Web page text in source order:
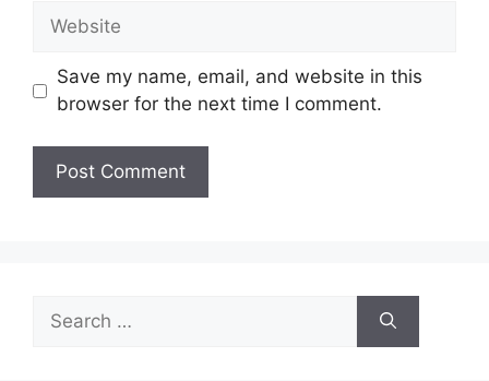
Website
Save my name, email, and website in this
browser for the next time I comment.
for: